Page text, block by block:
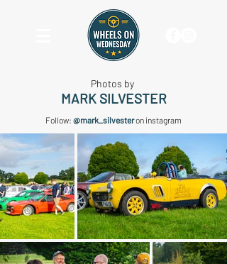
Photos by
MARK SILVESTER
Follow: @mark_silvesteron instagram